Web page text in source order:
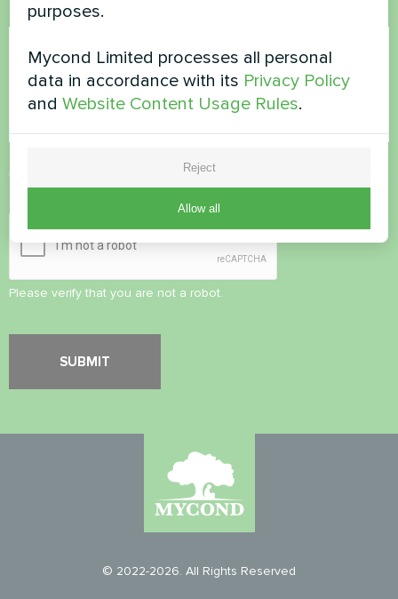
Comment
Privacy Policy
Please verify that you are not a robot.
© 2022-2026. All Rights Reserved
purposes.
Mycond Limited processes all personal
data in accordance with its Privacy Policy
andWebsite Content Usage Rules.
Reject
Allow all